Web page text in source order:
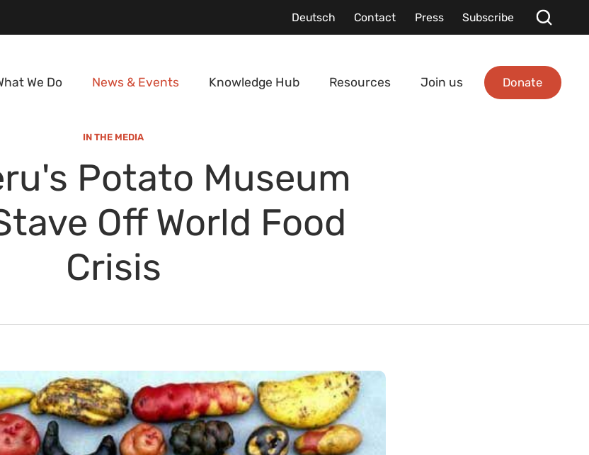
Deutsch Contact Press Subscribe
We Do News & Events Knowledge Hub Resources Join us Donate
IN THE MEDIA
Potato Museum
Off World Food
Crisis